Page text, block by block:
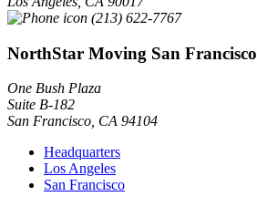
(213) 622-7767
NorthStar Moving San Francisco
One Bush Plaza
Suite B-182
San Francisco CA 94104
Headquarters
Los Angeles
San Francisco